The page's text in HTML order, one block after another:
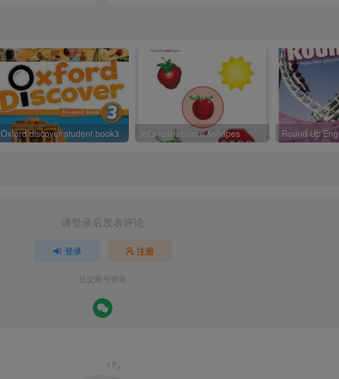
Oxford discover student book3 let’s learn colors &shapes
请登录后发表评论
登录 注册
社交账号登录